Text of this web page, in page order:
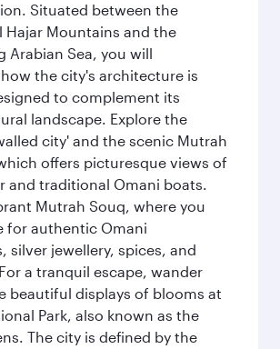
Situated between the
Hajar Mountains and the
Arabian Sea, you will
the city's architecture is
to complement its
landscape. Explore the
city' and the scenic Mutrah
offers picturesque views of
and traditional Omani boats.
Mutrah Souq, where you
for authentic Omani
silver jewellery, spices, and
a tranquil escape, wander
beautiful displays of blooms at
Park, also known as the
The city is defined by the